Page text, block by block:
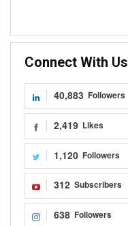
Connect With Us
40,883 Followers
2,419 Likes
1,120 Followers
312 Subscribers
638 Followers